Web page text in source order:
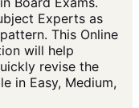
Experts as
This Online
will help
revise the
in Easy, Medium,